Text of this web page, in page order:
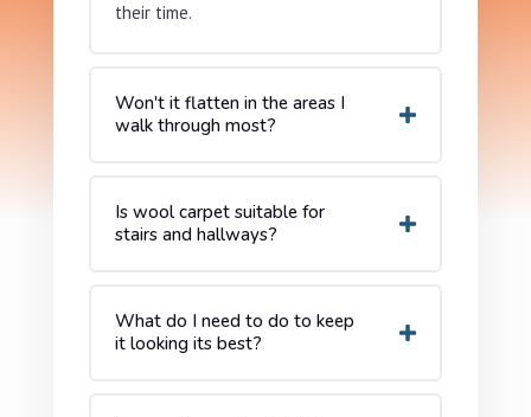
their time.
Won't it flatten in the areas I
walk through most?
Is wool carpet suitable for
stairs and hallways?
What do I need to do to keep
it looking its best?